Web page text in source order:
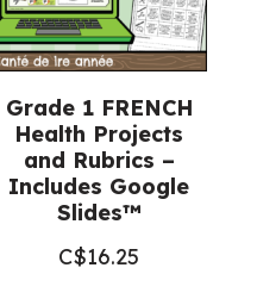
Grade 1 FRENCH
Health Projects
and Rubrics –
Includes Google
Slides™
C$16.25